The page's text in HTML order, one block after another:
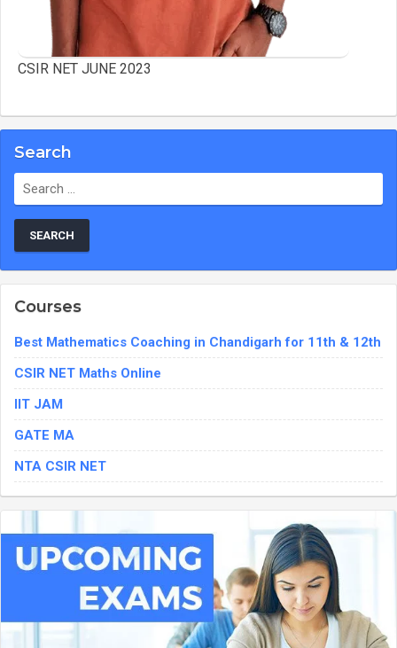
CSIR NET JUNE 2023
Search
Search
for:
Courses
Best Mathematics Coaching in Chandigarh for 11th & 12th
CSIR NET Maths Online
IIT JAM
GATE MA
NTA CSIR NET